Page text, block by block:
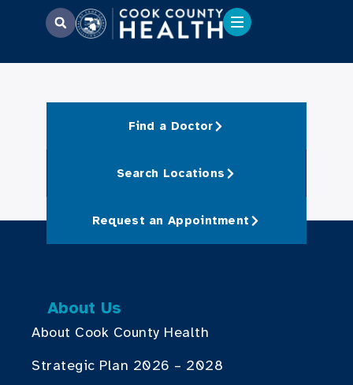
Find a Doctor
Search Locations
Request an Appointment
About Us
About Cook County Health
Strategic Plan 2026 – 2028